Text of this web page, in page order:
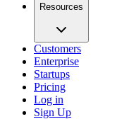
Resources
Customers
Enterprise
Startups
Pricing
Log in
Sign Up